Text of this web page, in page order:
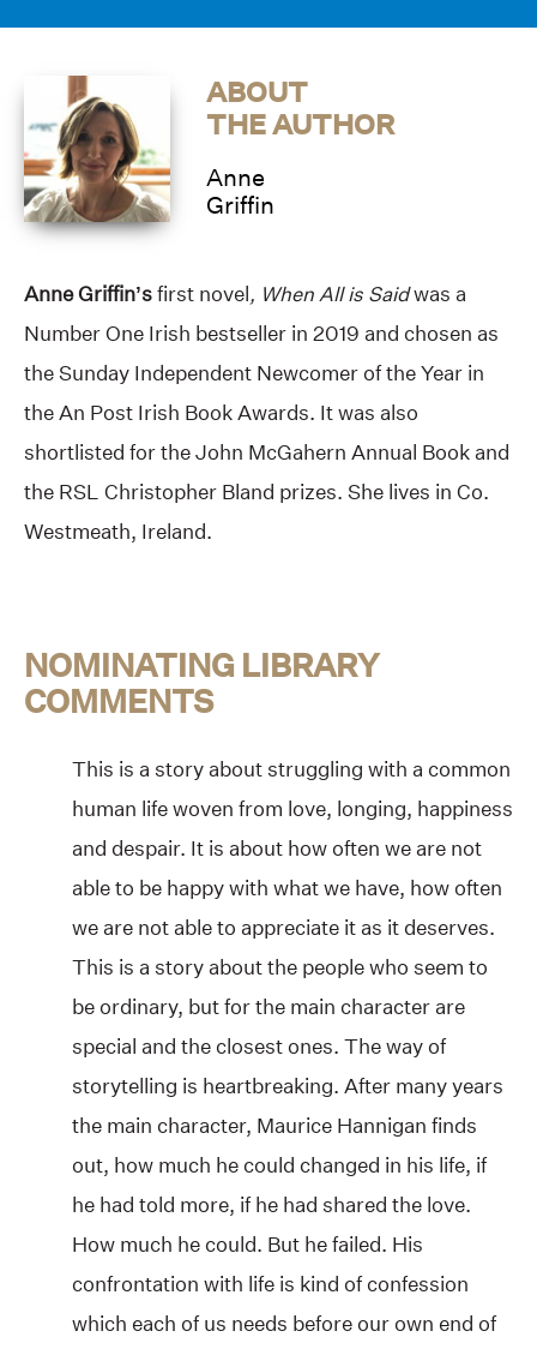
ABOUT
THE AUTHOR
Anne
Griffin
Anne Griffin’sfirst novel, When All is Saidwas a
Number One Irish bestseller in 2019 and chosen as
the Sunday Independent Newcomer of the Year in
the An Post Irish Book Awards. It was also
shortlisted for the John McGahern Annual Book and
the RSL Christopher Bland prizes. She lives in Co.
Westmeath, Ireland.
NOMINATING LIBRARY
COMMENTS
This is a story about struggling with a common
human life woven from love, longing, happiness
and despair. It is about how often we are not
able to be happy with what we have, how often
we are not able to appreciate it as it deserves.
This is a story about the people who seem to
be ordinary, but for the main character are
special and the closest ones. The way of
storytelling is heartbreaking. After many years
the main character, Maurice Hannigan finds
out, how much he could changed in his life, if
he had told more, if he had shared the love.
How much he could. But he failed. His
confrontation with life is kind of confession
which each of us needs before our own end of